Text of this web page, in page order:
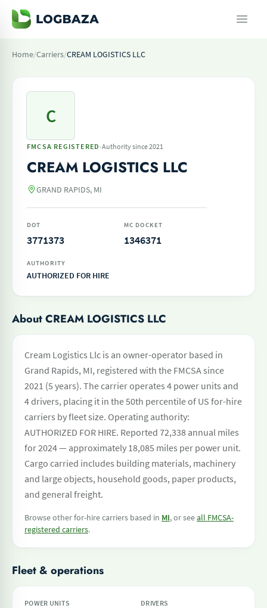
Home/Carriers/CREAM LOGISTICS LLC
C
FMCSA REGISTERED ·Authority since 2021
CREAM LOGISTICS LLC
GRAND RAPIDS, MI
DOT
3771373
MC DOCKET
1346371
AUTHORITY
AUTHORIZED FOR HIRE
About CREAM LOGISTICS LLC
Cream Logistics Llc is an owner-operator based in
Grand Rapids, MI, registered with the FMCSA since
2021 (5 years). The carrier operates 4 power units and
4 drivers, placing it in the 50th percentile of US for-hire
carriers by fleet size. Operating authority:
AUTHORIZED FOR HIRE. Reported 72,338 annual miles
for 2024 — approximately 18,085 miles per power unit.
Cargo carried includes building materials, machinery
and large objects, household goods, paper products,
and general freight.
Browse other for-hire carriers based in MI, or seeall FMCSA-
registered carriers.
Fleet & operations
POWER UNITS DRIVERS